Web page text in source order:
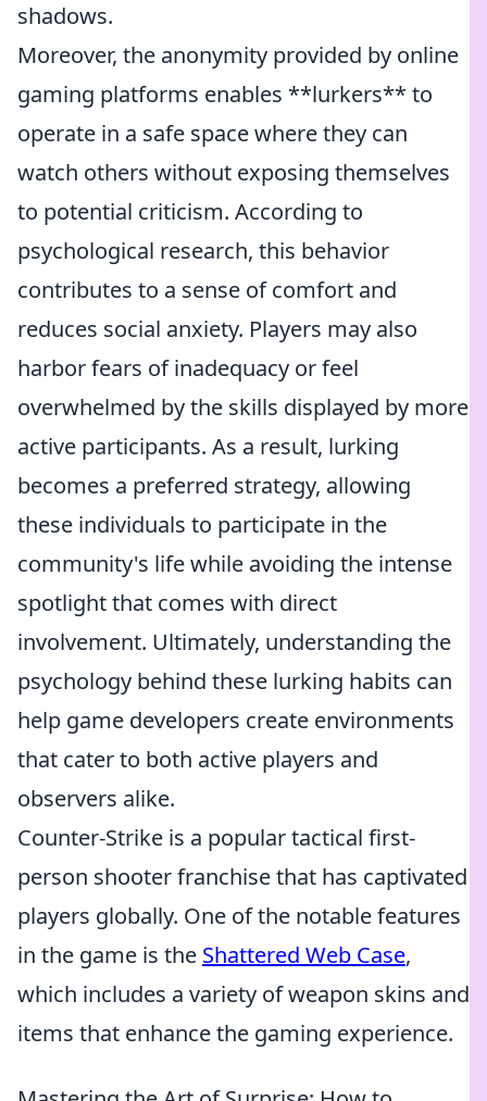
shadows.
Moreover, the anonymity provided by online
gaming platforms enables **lurkers** to
operate in a safe space where they can
watch others without exposing themselves
to potential criticism. According to
psychological research, this behavior
contributes to a sense of comfort and
reduces social anxiety. Players may also
harbor fears of inadequacy or feel
overwhelmed by the skills displayed by more
active participants. As a result, lurking
becomes a preferred strategy, allowing
these individuals to participate in the
community's life while avoiding the intense
spotlight that comes with direct
involvement. Ultimately, understanding the
psychology behind these lurking habits can
help game developers create environments
that cater to both active players and
observers alike.
Counter-Strike is a popular tactical first-
person shooter franchise that has captivated
players globally. One of the notable features
in the game is the Shattered Web Case,
which includes a variety of weapon skins and
items that enhance the gaming experience.